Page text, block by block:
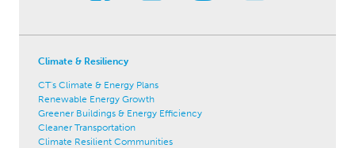
Climate & Resiliency
CT's Climate & Energy Plans
Renewable Energy Growth
Greener Buildings & Energy Efficiency
Cleaner Transportation
Climate Resilient Communities